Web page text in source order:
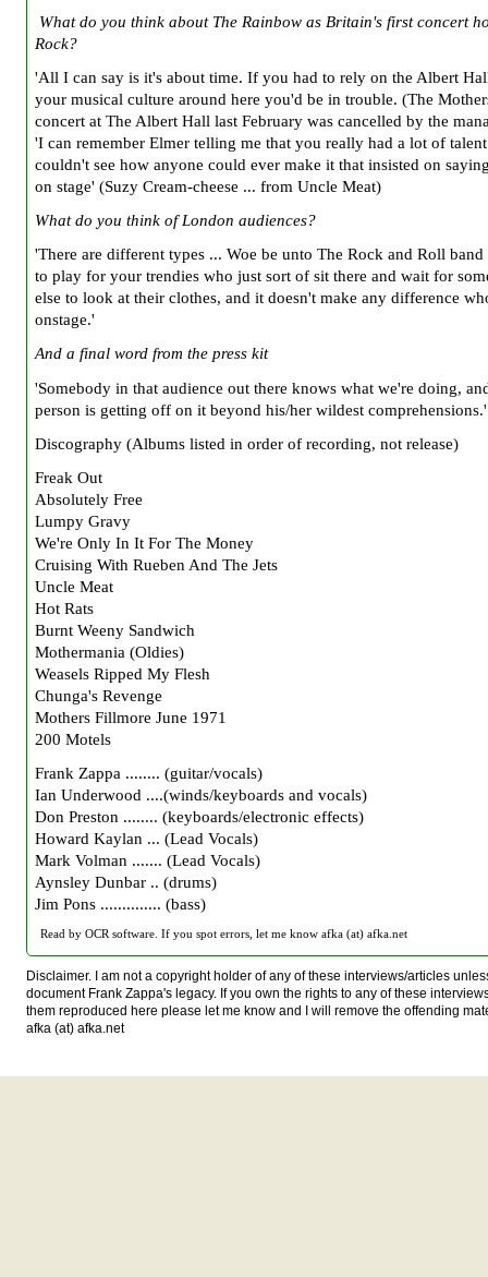
What do you think about The Rainbow as Britain's first concert
Rock?
'All I can say is it's about time. If you had to rely on the Albert
your musical culture around here you'd be in trouble. (The
concert at The Albert Hall last February was cancelled by the
'I can remember Elmer telling me that you really had a lot of
couldn't see how anyone could ever make it that insisted on
on stage' (Suzy Cream-cheese ... from Uncle Meat)
What do you think of London audiences?
'There are different types ... Woe be unto The Rock and Roll band
to play for your trendies who just sort of sit there and wait for
else to look at their clothes, and it doesn't make any difference
onstage.'
And a final word from the press kit
'Somebody in that audience out there knows what we're doing,
person is getting off on it beyond his/her wildest comprehensions.'
Discography (Albums listed in order of recording, not release)
Freak Out
Absolutely Free
Lumpy Gravy
We're Only In It For The Money
Cruising With Rueben And The Jets
Uncle Meat
Hot Rats
Burnt Weeny Sandwich
Mothermania (Oldies)
Weasels Ripped My Flesh
Chunga's Revenge
Mothers Fillmore June 1971
200 Motels
Frank Zappa ........ (guitar/vocals)
Ian Underwood ....(winds/keyboards and vocals)
Don Preston ........ (keyboards/electronic effects)
Howard Kaylan ... (Lead Vocals)
Mark Volman ....... (Lead Vocals)
Aynsley Dunbar .. (drums)
Jim Pons .............. (bass)
Read by OCR software. If you spot errors, let me know afka (at) afka.net
Disclaimer. I am not a copyright holder of any of these interviews/articles
document Frank Zappa's legacy. If you own the rights to any of these
them reproduced here please let me know and I will remove the offending
afka (at) afka.net